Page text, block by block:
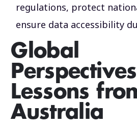
regulations, protect
ensure data accessibility
Global
Lessons
Australia